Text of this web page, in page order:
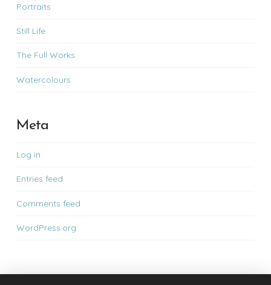
Portraits
Still Life
The Full Works
Watercolours
Meta
Log in
Entries feed
Comments feed
WordPress.org